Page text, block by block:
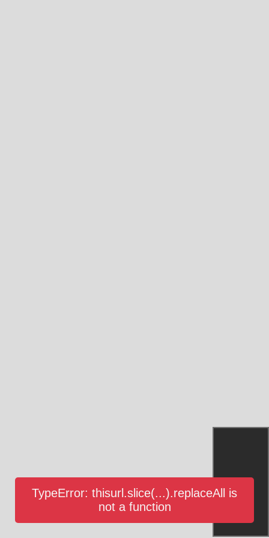
TypeError: thisurl.slice(...).replaceAll is
not a function